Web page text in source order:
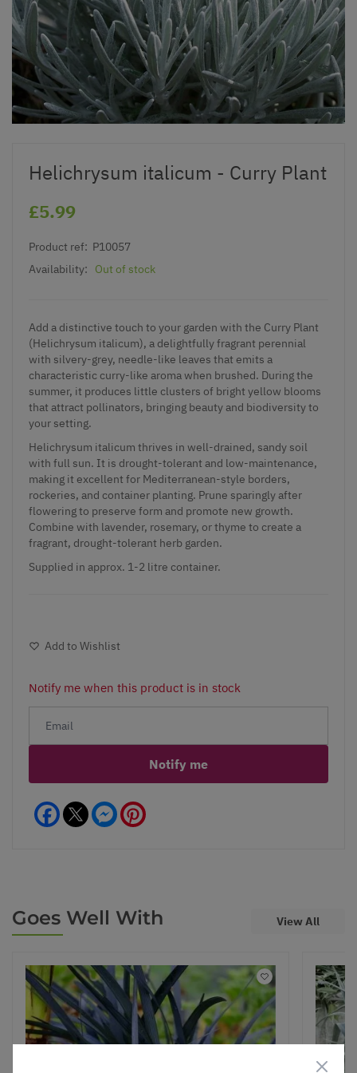
Helichrysum italicum - Curry Plant
£5.99
Product ref: P10057
Availability:
Out of stock
Add a distinctive touch to your garden with the Curry Plant
(Helichrysum italicum), a delightfully fragrant perennial
with silvery-grey, needle-like leaves that emits a
characteristic curry-like aroma when brushed. During the
summer, it produces little clusters of bright yellow blooms
that attract pollinators, bringing beauty and biodiversity to
your setting.
Helichrysum italicum thrives in well-drained, sandy soil
with full sun. It is drought-tolerant and low-maintenance,
making it excellent for Mediterranean-style borders,
rockeries, and container planting. Prune sparingly after
flowering to preserve form and promote new growth.
Combine with lavender, rosemary, or thyme to create a
fragrant, drought-tolerant herb garden.
Supplied in approx. 1-2 litre container.
Add to Wishlist
Notify me when this product is in stock
Notify me
Facebook Messenger
Goes Well With View All